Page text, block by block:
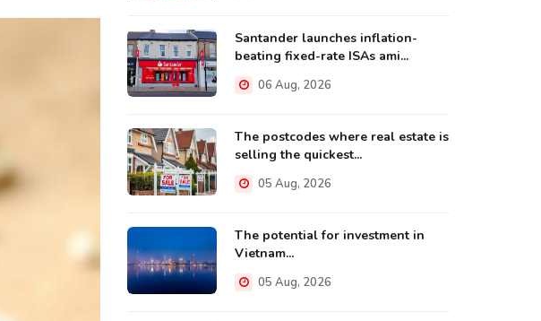
Santander launches inflation-
beating fixed-rate ISAs ami...
06 Aug, 2026
The postcodes where real estate is
selling the quickest...
05 Aug, 2026
The potential for investment in
Vietnam...
05 Aug, 2026